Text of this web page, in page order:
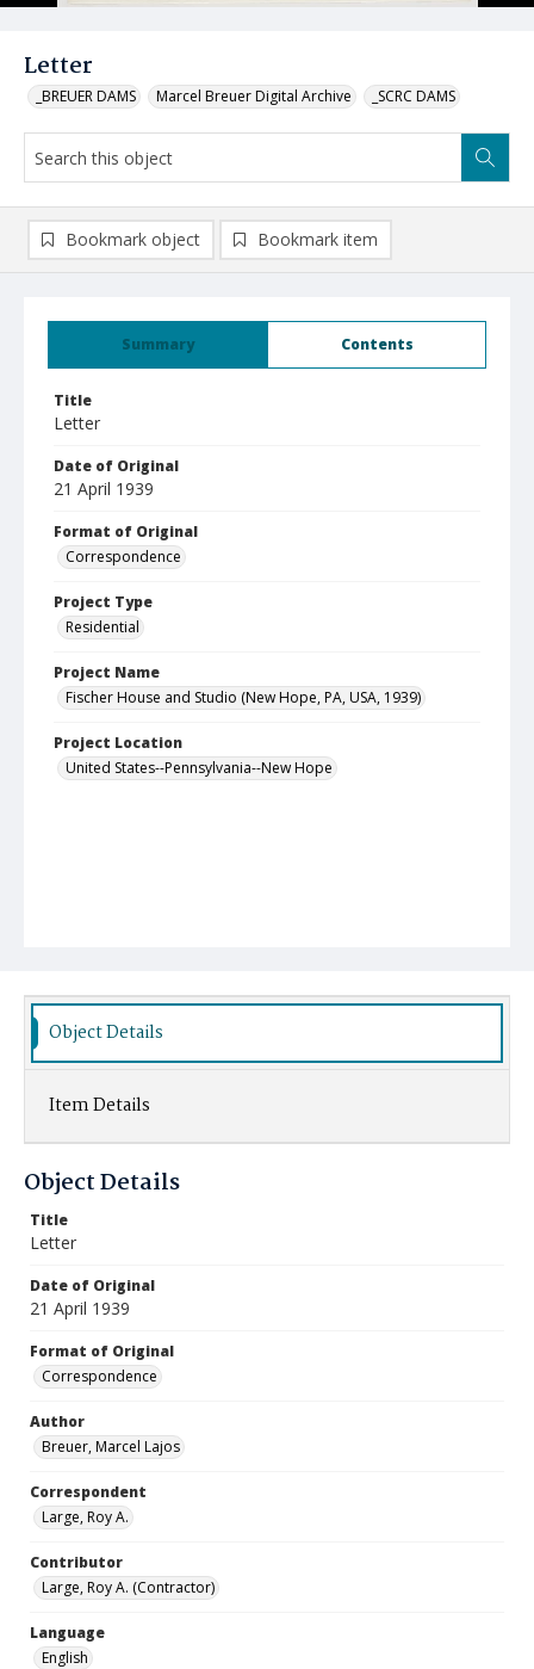
Letter
_BREUER DAMS Marcel Breuer Digital Archive _SCRC DAMS
Summary Contents
Title
Letter
Date of Original
21 April 1939
Format of Original
Correspondence
Project Type
Residential
Project Name
Fischer House and Studio (New Hope, PA, USA, 1939)
Project Location
United States--Pennsylvania--New Hope
Bookmark object Bookmark item
Object Details
Item Details
Object Details
Title
Letter
Date of Original
21 April 1939
Format of Original
Correspondence
Author
Breuer, Marcel Lajos
Correspondent
Large, Roy A.
Contributor
Large, Roy A. (Contractor)
Language
English